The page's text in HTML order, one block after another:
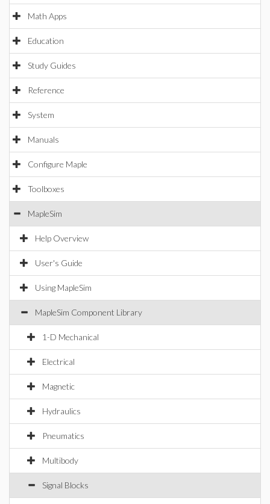
Math Apps
Education
Study Guides
Reference
System
Manuals
Configure Maple
Toolboxes
MapleSim
Help Overview
User's Guide
Using MapleSim
MapleSim Component Library
1-D Mechanical
Electrical
Magnetic
Hydraulics
Pneumatics
Multibody
Signal Blocks